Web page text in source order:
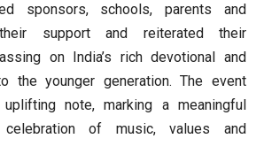
sponsors, schools, parents and
support and reiterated their
on India’s rich devotional and
the younger generation. The event
note, marking a meaningful
of music, values and